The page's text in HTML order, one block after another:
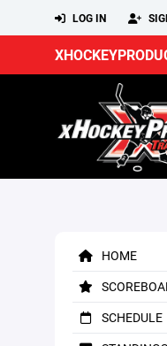
LOG IN
HOME
SCHEDULE